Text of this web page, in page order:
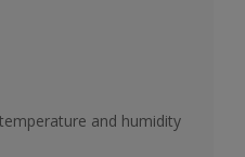
and humidity